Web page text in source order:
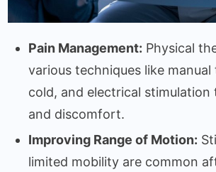
Pain Management: Physical
various techniques like
cold, and electrical stimulation
and discomfort.
Improving Range of Motion:
limited mobility are common